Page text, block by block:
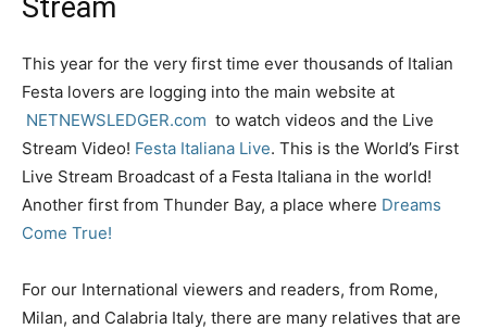
Stream
This year for the very first time ever thousands of Italian
Festa lovers are logging into the main website at
NETNEWSLEDGER.com to watch videos and the Live
Stream Video! Festa Italiana Live. This is the World’s First
Live Stream Broadcast of a Festa Italiana in the world!
Another first from Thunder Bay, a place where Dreams
Come True!
For our International viewers and readers, from Rome,
Milan, and Calabria Italy, there are many relatives that are